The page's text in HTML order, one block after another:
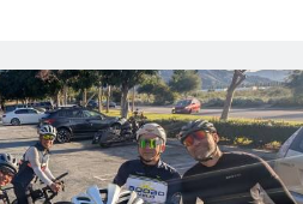
2026.02.02